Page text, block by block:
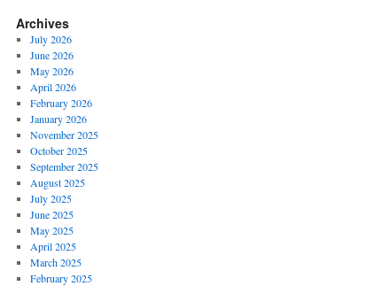
Archives
July 2026
June 2026
May 2026
April 2026
February 2026
January 2026
November 2025
October 2025
September 2025
August 2025
July 2025
June 2025
May 2025
April 2025
March 2025
February 2025